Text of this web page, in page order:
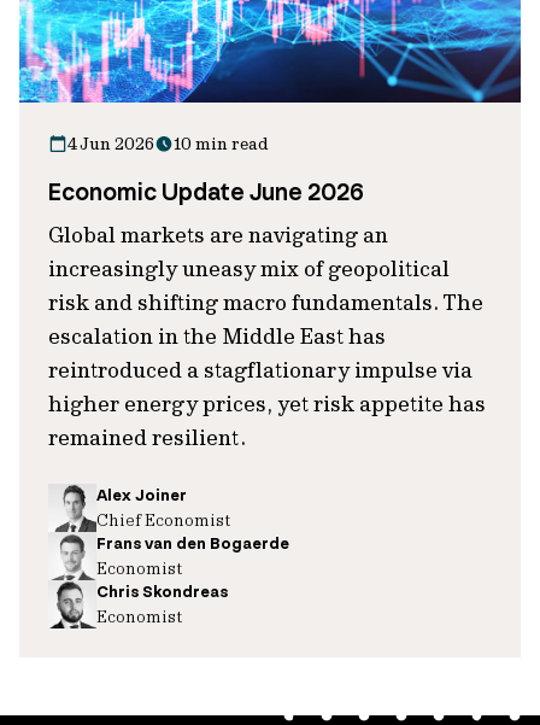
4 Jun 2026 10 min read
Economic Update June 2026
Global markets are navigating an
increasingly uneasy mix of geopolitical
risk and shifting macro fundamentals. The
escalation in the Middle East has
reintroduced a stagflationary impulse via
higher energy prices, yet risk appetite has
remained resilient.
Alex Joiner
Chief Economist
Frans van den Bogaerde
Economist
Chris Skondreas
Economist